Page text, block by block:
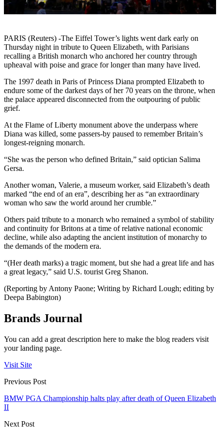
PARIS (Reuters) -The Eiffel Tower’s lights went dark early on
Thursday night in tribute to Queen Elizabeth, with Parisians
recalling a British monarch who anchored her country through
upheaval with poise and grace for longer than many have lived.
The 1997 death in Paris of Princess Diana prompted Elizabeth to
endure some of the darkest days of her 70 years on the throne, when
the palace appeared disconnected from the outpouring of public
grief.
At the Flame of Liberty monument above the underpass where
Diana was killed, some passers-by paused to remember Britain’s
longest-reigning monarch.
“She was the person who defined Britain,” said optician Salima
Gersa.
Another woman, Valerie, a museum worker, said Elizabeth’s death
marked “the end of an era”, describing her as “an extraordinary
woman who saw the world around her crumble.”
Others paid tribute to a monarch who remained a symbol of stability
and continuity for Britons at a time of relative national economic
decline, while also adapting the ancient institution of monarchy to
the demands of the modern era.
“(Her death marks) a tragic moment, but she had a great life and has
a great legacy,” said U.S. tourist Greg Shanon.
(Reporting by Antony Paone; Writing by Richard Lough; editing by
Deepa Babington)
Brands Journal
You can add a great description here to make the blog readers visit
your landing page.
Visit Site
Previous Post
BMW PGA Championship halts play after death of Queen Elizabeth
II
Next Post